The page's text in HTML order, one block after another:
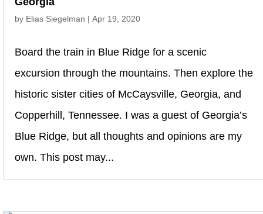
by Elias Siegelman | Apr 19, 2020
Board the train in Blue Ridge for a scenic
excursion through the mountains. Then explore the
historic sister cities of McCaysville, Georgia, and
Copperhill, Tennessee. I was a guest of Georgia’s
Blue Ridge, but all thoughts and opinions are my
own. This post may...